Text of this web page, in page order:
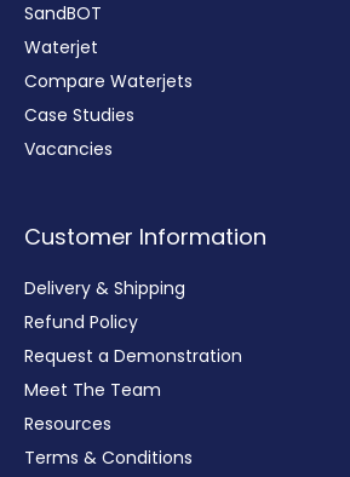
SandBOT
Waterjet
Compare Waterjets
Case Studies
Vacancies
Customer Information
Delivery & Shipping
Refund Policy
Request a Demonstration
Meet The Team
Resources
Terms & Conditions